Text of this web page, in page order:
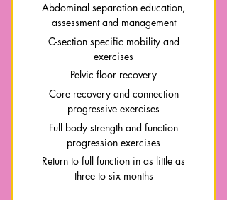
Abdominal separation education,
assessment and management
C-section specific mobility and
exercises
Pelvic floor recovery
Core recovery and connection
progressive exercises
Full body strength and function
progression exercises
Return to full function in as little as
three to six months